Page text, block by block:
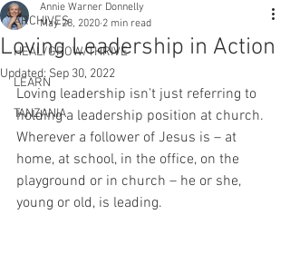
ARCHIVES
HEAL/GROW/THRIVE
LEARN
TANZANIA
Loving Leadership in Action
Annie Warner Donnelly
May 28, 2020 2 min read
Updated: Sep 30, 2022
Loving leadership isn't just referring to
holding a leadership position at church.
Wherever a follower of Jesus is – at
home, at school, in the office, on the
playground or in church – he or she,
young or old, is leading.